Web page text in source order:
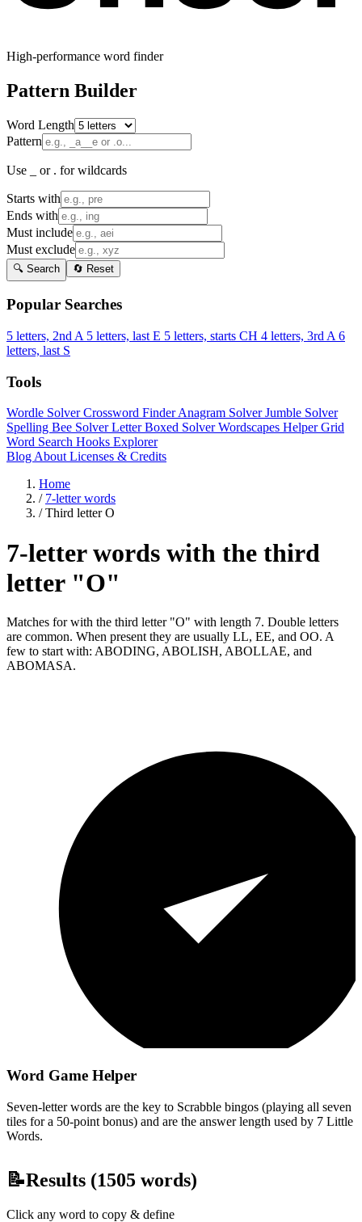
High-performance word finder
Pattern Builder
Word Length
Pattern
Use _ or . for wildcards
Starts with
Ends with
Must include
Must exclude
🔍 Search 🔄 Reset
Popular Searches
5 letters, 2nd A 5 letters, last E 5 letters, starts CH 4 letters, 3rd A 6
letters, last S
Tools
Wordle SolverCrossword FinderAnagram SolverJumble Solver
Spelling Bee SolverLetter Boxed SolverWordscapes HelperGrid
Word Search Hooks Explorer
Blog About Licenses & Credits
Home
/ 7-letter words
/ Third letter O
7-letter words with the third
letter "O"
Matches for with the third letter "O" with length 7. Double letters
are common. When present they are usually LL, EE, and OO. A
few to start with: ABODING, ABOLISH, ABOLLAE, and
ABOMASA.
Word Game Helper
Seven-letter words are the key to Scrabble bingos (playing all seven
tiles for a 50-point bonus) and are the answer length used by 7 Little
Words.
📝Results (1505 words)
Click any word to copy & define